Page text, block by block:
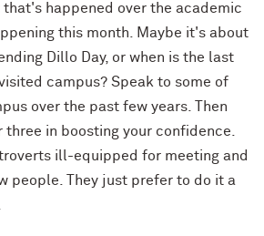
happened over the academic
this month. Maybe it's about
Dillo Day, or when is the last
campus? Speak to some of
over the past few years. Then
three in boosting your confidence.
ill-equipped for meeting and
people. They just prefer to do it a